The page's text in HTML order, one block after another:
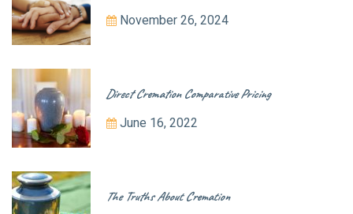
November 26, 2024
Direct Cremation Comparative Pricing
June 16, 2022
The Truths About Cremation